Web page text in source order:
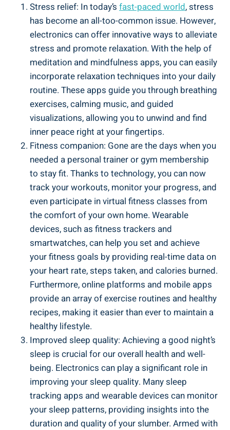
Stress relief: In today’s fast-paced world, stress
has become an all-too-common issue. However,
electronics can offer innovative ways to alleviate
stress and promote relaxation. With the help of
meditation and mindfulness apps, you can easily
incorporate relaxation techniques into your daily
routine. These apps guide you through breathing
exercises, calming music, and guided
visualizations, allowing you to unwind and find
inner peace right at your fingertips.
Fitness companion: Gone are the days when you
needed a personal trainer or gym membership
to stay fit. Thanks to technology, you can now
track your workouts, monitor your progress, and
even participate in virtual fitness classes from
the comfort of your own home. Wearable
devices, such as fitness trackers and
smartwatches, can help you set and achieve
your fitness goals by providing real-time data on
your heart rate, steps taken, and calories burned.
Furthermore, online platforms and mobile apps
provide an array of exercise routines and healthy
recipes, making it easier than ever to maintain a
healthy lifestyle.
Improved sleep quality: Achieving a good night’s
sleep is crucial for our overall health and well-
being. Electronics can play a significant role in
improving your sleep quality. Many sleep
tracking apps and wearable devices can monitor
your sleep patterns, providing insights into the
duration and quality of your slumber. Armed with